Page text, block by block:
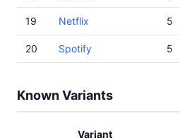
19 Netflix
20 Spotify
5
5
Known Variants
Variant